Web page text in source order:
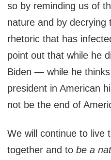
so by reminding us of
nature and by decrying
rhetoric that has
point out that while he
Biden — while he
president in American
not be the end of
We will continue to live
together and to be a